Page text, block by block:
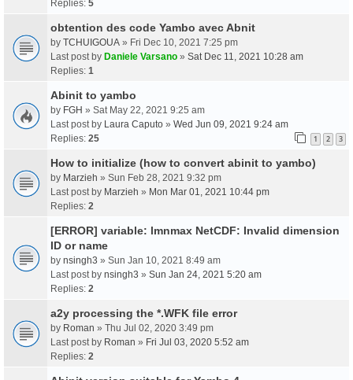
Replies: 5
obtention des code Yambo avec Abnit
by TCHUIGOUA » Fri Dec 10, 2021 7:25 pm
Last post by Daniele Varsano » Sat Dec 11, 2021 10:28 am
Replies: 1
Abinit to yambo
by FGH » Sat May 22, 2021 9:25 am
Last post by Laura Caputo » Wed Jun 09, 2021 9:24 am
Replies: 25 1 2 3
How to initialize (how to convert abinit to yambo)
by Marzieh » Sun Feb 28, 2021 9:32 pm
Last post by Marzieh » Mon Mar 01, 2021 10:44 pm
Replies: 2
[ERROR] variable: lmnmax NetCDF: Invalid dimension
ID or name
by nsingh3 » Sun Jan 10, 2021 8:49 am
Last post by nsingh3 » Sun Jan 24, 2021 5:20 am
Replies: 2
a2y processing the *.WFK file error
by Roman » Thu Jul 02, 2020 3:49 pm
Last post by Roman » Fri Jul 03, 2020 5:52 am
Replies: 2